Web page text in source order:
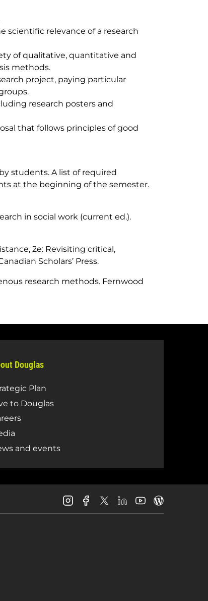
scientific relevance of a research
of qualitative, quantitative and
methods.
project, paying particular
research posters and
that follows principles of good
students. A list of required
at the beginning of the semester.
in social work (current ed.).
2e: Revisiting critical,
Scholars’ Press.
research methods. Fernwood
Douglas
Plan
to Douglas
and events
Douglas
College
Douglas
College
Douglas
College
Douglas
College
Douglas
College